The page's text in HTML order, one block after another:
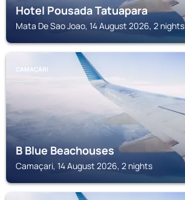
Hotel Pousada Tatuapara
Mata De Sao Joao, 14 August 2026, 2 nights
CAMAÇARI
B Blue Beachouses
Camaçari, 14 August 2026, 2 nights